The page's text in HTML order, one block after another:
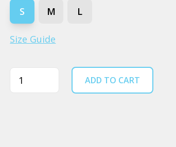
S M L
Size Guide
Quantity ADD TO CART